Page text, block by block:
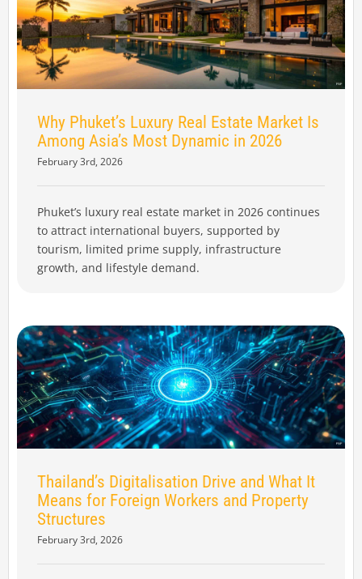
Why Phuket’s Luxury Real Estate Market Is
Among Asia’s Most Dynamic in 2026
February 3rd, 2026
Phuket’s luxury real estate market in 2026 continues
to attract international buyers, supported by
tourism, limited prime supply, infrastructure
growth, and lifestyle demand.
Thailand’s Digitalisation Drive and What It
Means for Foreign Workers and Property
Structures
February 3rd, 2026